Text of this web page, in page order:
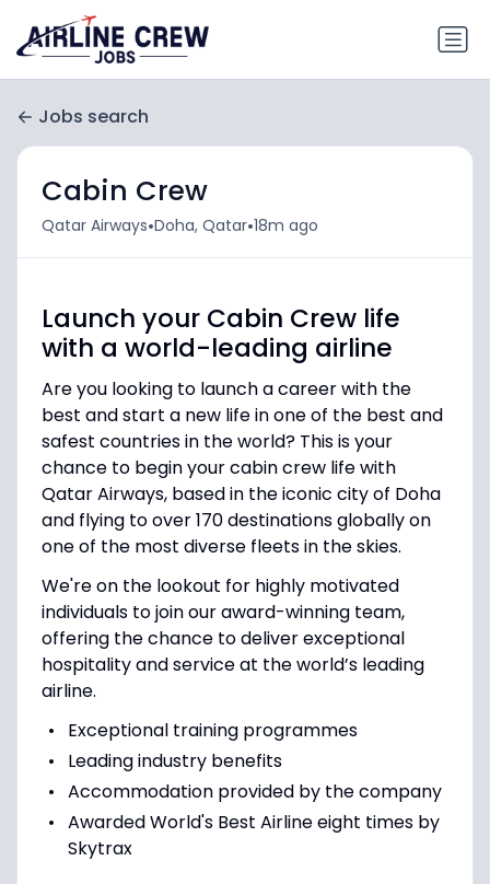
Jobs search
Cabin Crew
Qatar Airways•Doha, Qatar•18m ago
Launch your Cabin Crew life
with a world-leading airline
Are you looking to launch a career with the
best and start a new life in one of the best and
safest countries in the world? This is your
chance to begin your cabin crew life with
Qatar Airways, based in the iconic city of Doha
and flying to over 170 destinations globally on
one of the most diverse fleets in the skies.
We're on the lookout for highly motivated
individuals to join our award-winning team,
offering the chance to deliver exceptional
hospitality and service at the world’s leading
airline.
Exceptional training programmes
Leading industry benefits
Accommodation provided by the company
Awarded World's Best Airline eight times by
Skytrax